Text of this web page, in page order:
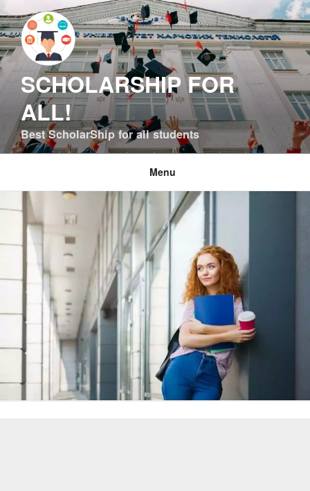
to
content
SCHOLARSHIP FOR
ALL!
Best ScholarShip for all students
Menu